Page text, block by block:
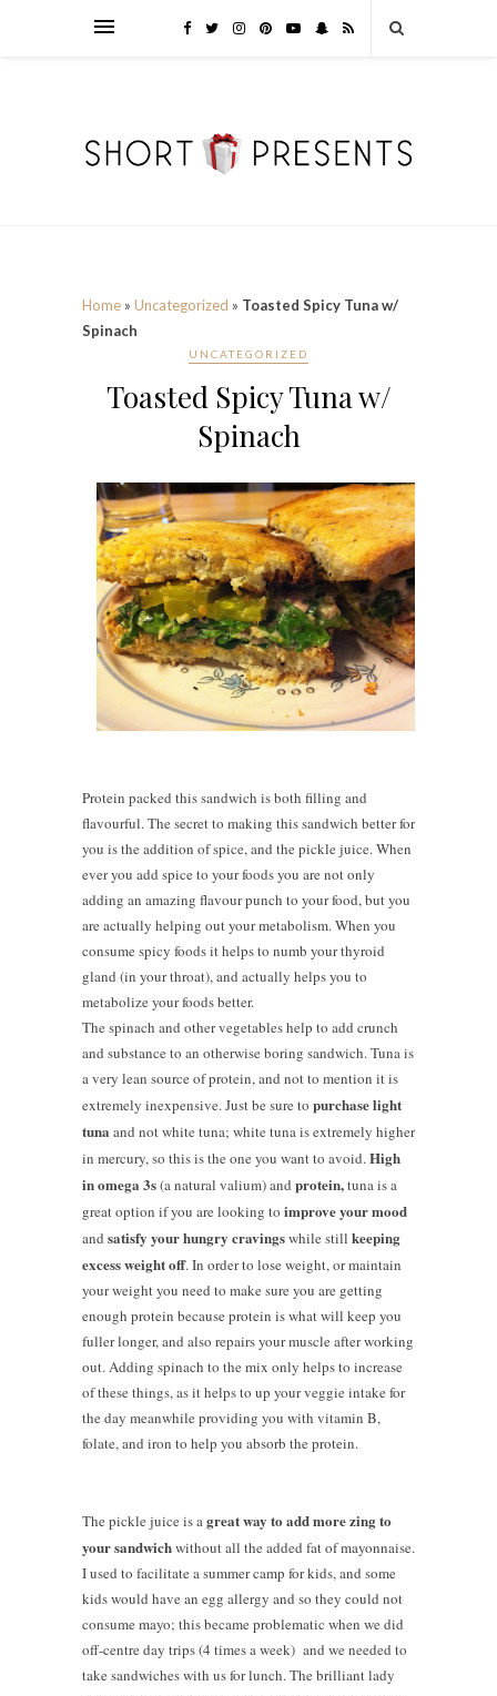
Home » Uncategorized » Toasted Spicy Tuna w/
Spinach
UNCATEGORIZED
Toasted Spicy Tuna w/
Spinach
Protein packed this sandwich is both filling and
flavourful. The secret to making this sandwich better for
you is the addition of spice, and the pickle juice. When
ever you add spice to your foods you are not only
adding an amazing flavour punch to your food, but you
are actually helping out your metabolism. When you
consume spicy foods it helps to numb your thyroid
gland (in your throat), and actually helps you to
metabolize your foods better.
The spinach and other vegetables help to add crunch
and substance to an otherwise boring sandwich. Tuna is
a very lean source of protein, and not to mention it is
extremely inexpensive. Just be sure to purchase light
tuna and not white tuna; white tuna is extremely higher
in mercury, so this is the one you want to avoid.High
in omega 3s(a natural valium) and protein,tuna is a
great option if you are looking to improve your mood
and satisfy your hungry cravingswhile still keeping
excess weight off. In order to lose weight, or maintain
your weight you need to make sure you are getting
enough protein because protein is what will keep you
fuller longer, and also repairs your muscle after working
out. Adding spinach to the mix only helps to increase
of these things, as it helps to up your veggie intake for
the day meanwhile providing you with vitamin B,
folate, and iron to help you absorb the protein.
The pickle juice is agreat way to add more zing to
your sandwichwithout all the added fat of mayonnaise.
I used to facilitate a summer camp for kids, and some
kids would have an egg allergy and so they could not
consume mayo; this became problematic when we did
off-centre day trips (4 times a week) and we needed to
take sandwiches with us for lunch. The brilliant lady